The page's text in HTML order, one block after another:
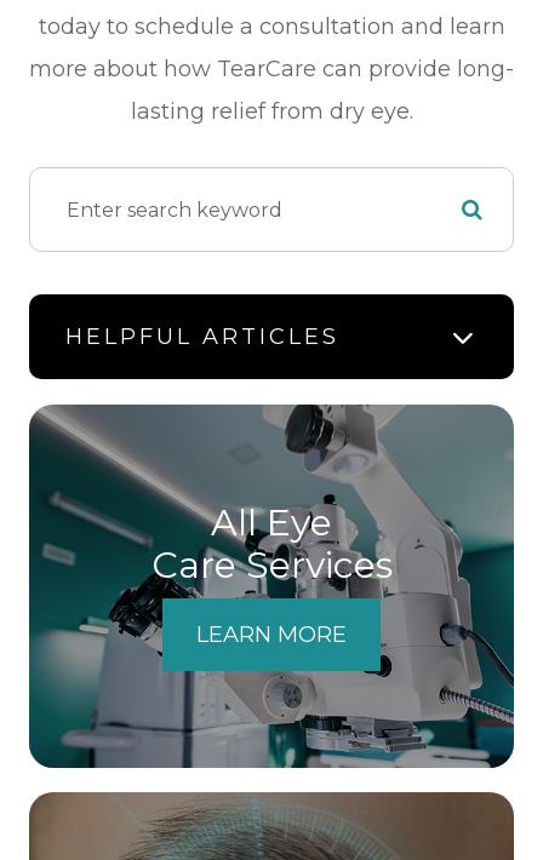
today to schedule a consultation and learn
more about how TearCare can provide long-
lasting relief from dry eye.
HELPFUL ARTICLES
All Eye
Care Services
LEARN MORE